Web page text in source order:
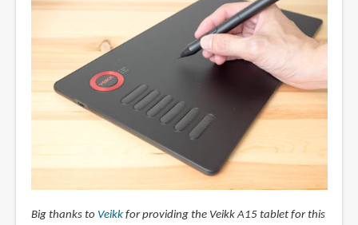
Big thanks to Veikkfor providing the Veikk A15 tablet for this